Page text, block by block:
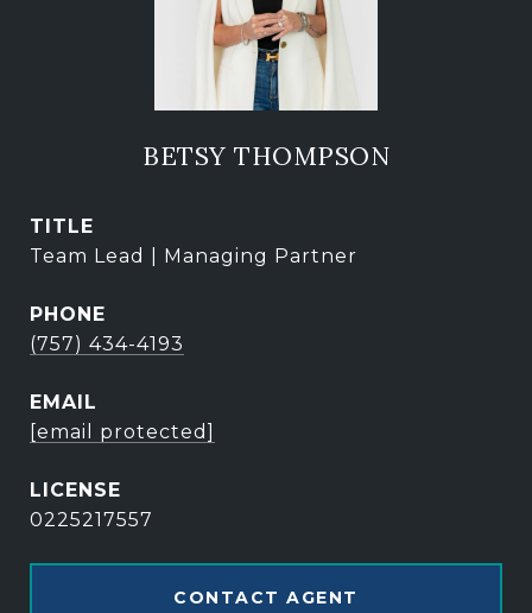
BETSY THOMPSON
TITLE
Team Lead | Managing Partner
PHONE
(757) 434-4193
EMAIL
[email protected]
0225217557
CONTACT AGENT